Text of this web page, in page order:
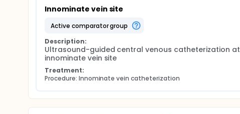
Innominate vein site
active comparator group
Description:
Ultrasound-guided central venous catheterization at
innominate vein site
Treatment:
Procedure: Innominate vein catheterization